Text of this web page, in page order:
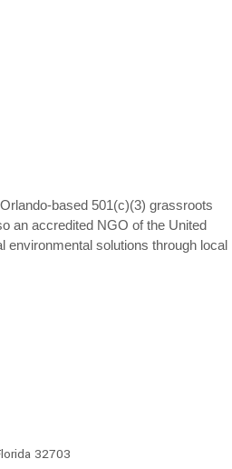
based 501(c)(3) grassroots
an accredited NGO of the United
environmental solutions through local
32703